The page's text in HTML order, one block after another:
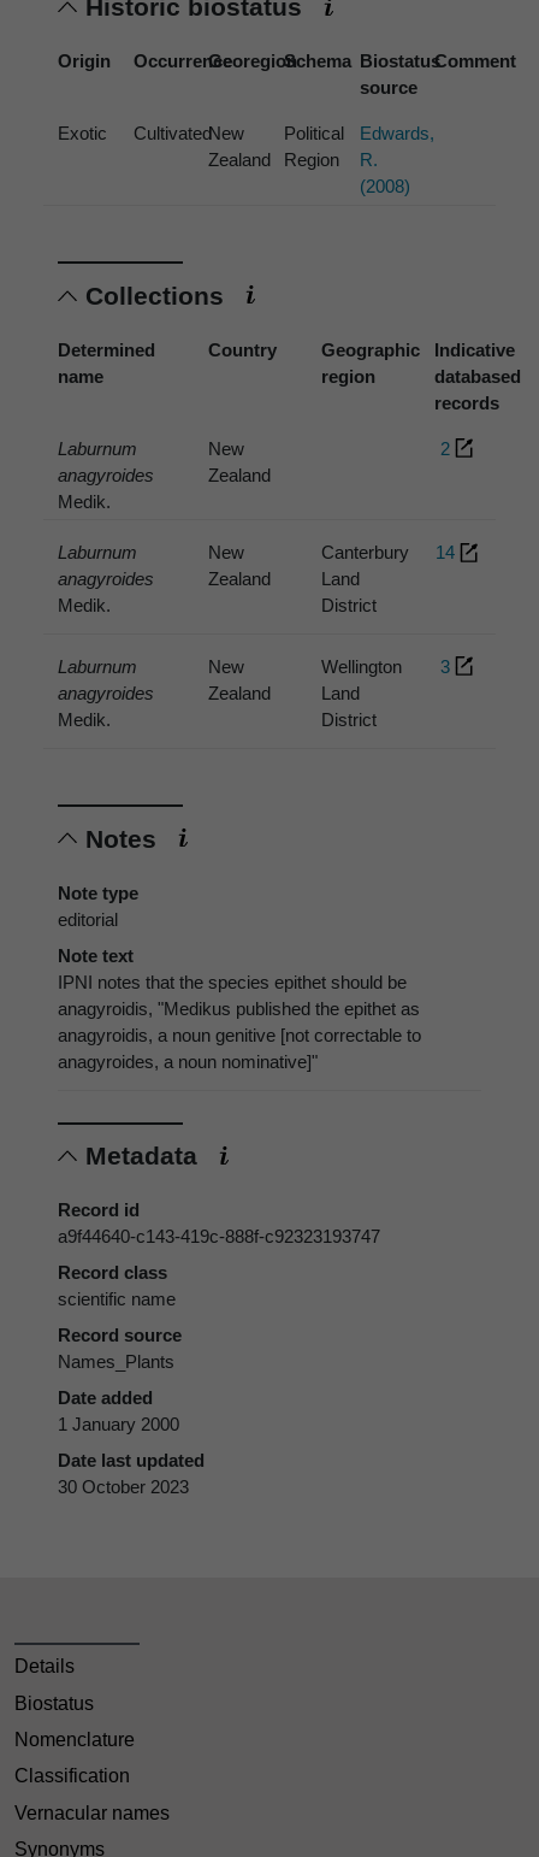
Historic biostatus
Origin OccurrenceGeoregionSchema Biostatus
source
Comment
Exotic CultivatedNew
Zealand
Political
Region
Edwards,
R.
(2008)
Collections
Determined
name
Country
Geographic
region
Indicative
databased
records
Laburnum
anagyroides
Medik.
New
Zealand
2
Laburnum
anagyroides
Medik.
New
Zealand
Canterbury
Land
District
14
Laburnum
anagyroides
Medik.
New
Zealand
Wellington
Land
District
3
Notes
Note type
editorial
Note text
IPNI notes that the species epithet should be
anagyroidis, "Medikus published the epithet as
anagyroidis, a noun genitive [not correctable to
anagyroides, a noun nominative]"
Metadata
Record id
a9f44640-c143-419c-888f-c92323193747
Record class
scientific name
Record source
Names_Plants
Date added
1 January 2000
Date last updated
30 October 2023
Details
Biostatus
Nomenclature
Classification
Vernacular names
Synonyms